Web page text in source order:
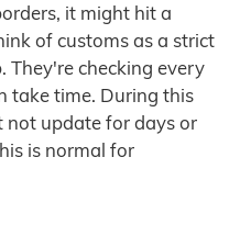
it might hit a
of customs as a strict
They're checking every
take time. During this
not update for days or
is normal for